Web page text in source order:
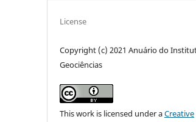
License
Copyright (c) 2021 Anuário do
Geociências
This work is licensed under aCreative